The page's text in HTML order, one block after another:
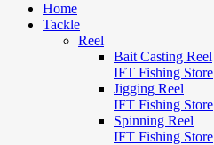
Home
Tackle
Reel
Bait Casting Reel
IFT Fishing Store
Jigging Reel
IFT Fishing Store
Spinning Reel
IFT Fishing Store